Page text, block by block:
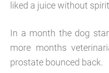
liked a juice without
In a month the dog
more months
prostate bounced back.